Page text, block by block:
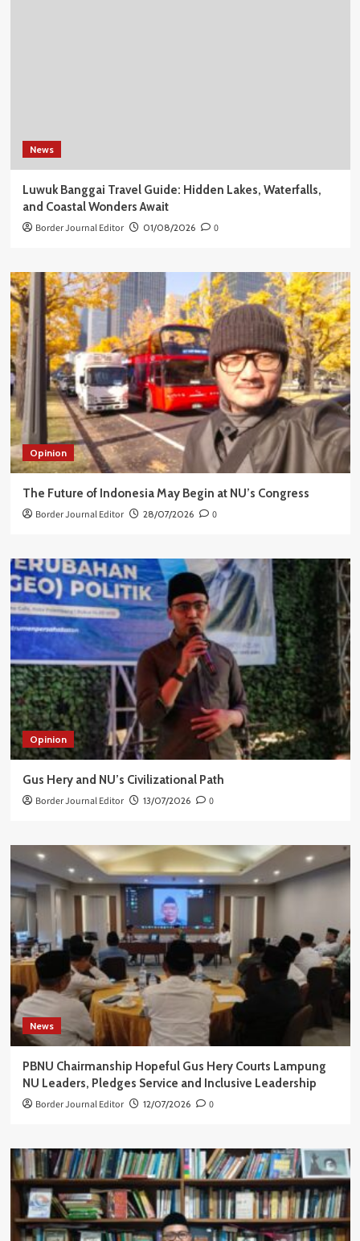
News
Luwuk Banggai Travel Guide: Hidden Lakes, Waterfalls,
and Coastal Wonders Await
Border Journal Editor 01/08/2026 0
Opinion
The Future of Indonesia May Begin at NU’s Congress
Border Journal Editor 28/07/2026 0
Opinion
Gus Hery and NU’s Civilizational Path
Border Journal Editor 13/07/2026 0
News
PBNU Chairmanship Hopeful Gus Hery Courts Lampung
NU Leaders, Pledges Service and Inclusive Leadership
Border Journal Editor 12/07/2026 0